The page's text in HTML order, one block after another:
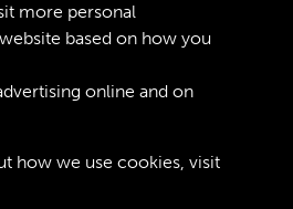
GAZETTE - PAGE 114
more personal
based on how you
online and on
how we use cookies, visit